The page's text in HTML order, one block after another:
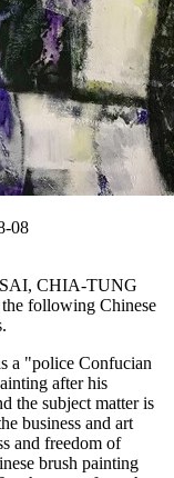
08
CHIA-TUNG
following Chinese
a "police Confucian
after his
the subject matter is
business and art
and freedom of
brush painting